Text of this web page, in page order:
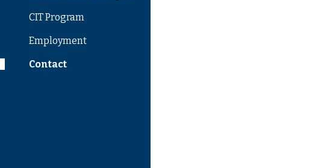
CIT Program
Employment
Contact